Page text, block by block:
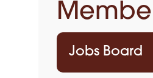
Jobs Board